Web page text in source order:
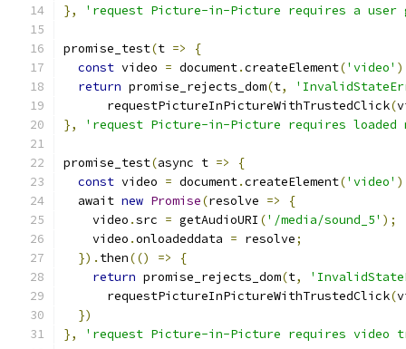
},
'request Picture-in-Picture requires a user
promise_test(t =>
{
const video = document.createElement('video'
return promise_rejects_dom(t,
      requestPictureInPictureWithTrustedClick
(
},
'request Picture-in-Picture requires loaded
promise_test(async t =>
{
const video = document.createElement('video'
  await
new Promise(resolve =>
{
    video
.src = getAudioURI ('/media/sound_5' );
    video
.onloadeddata = resolve;
}). then(() =>
{
return promise_rejects_dom(t,
      requestPictureInPictureWithTrustedClick
(
})
},
'request Picture-in-Picture requires video